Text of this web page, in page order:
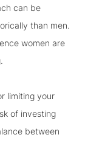
can be
than men.
women are
limiting your
of investing
between